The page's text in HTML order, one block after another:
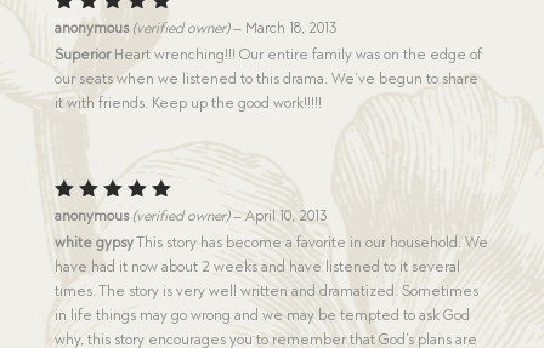
Rated5
out of 5
anonymous (verified owner) – March 18, 2013
SuperiorHeart wrenching!!! Our entire family was on the edge of
our seats when we listened to this drama. We’ve begun to share
it with friends. Keep up the good work!!!!!
Rated5
out of 5
anonymous (verified owner) – April 10, 2013
white gypsyThis story has become a favorite in our household. We
have had it now about 2 weeks and have listened to it several
times. The story is very well written and dramatized. Sometimes
in life things may go wrong and we may be tempted to ask God
why, this story encourages you to remember that God’s plans are